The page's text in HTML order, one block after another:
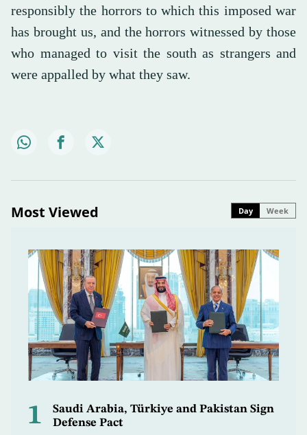
responsibly the horrors to which this imposed war
has brought us, and the horrors witnessed by those
who managed to visit the south as strangers and
were appalled by what they saw.
Most Viewed Day Week
1
Saudi Arabia, Türkiye and Pakistan Sign
Defense Pact